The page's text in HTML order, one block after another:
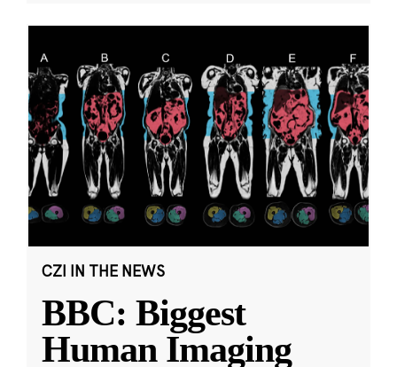
CZI IN THE NEWS
BBC: Biggest
Human Imaging